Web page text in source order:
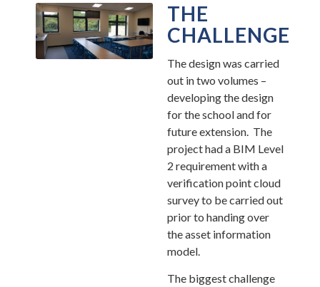
THE
CHALLENGE
The design was carried
out in two volumes –
developing the design
for the school and for
future extension. The
project had a BIM Level
2 requirement with a
verification point cloud
survey to be carried out
prior to handing over
the asset information
model.
The biggest challenge